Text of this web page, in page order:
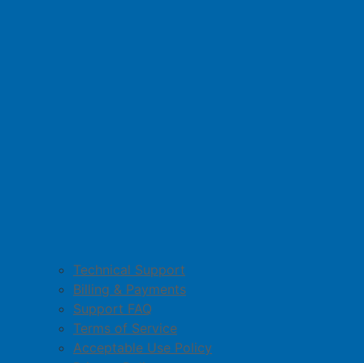
Technical Support
Billing & Payments
Support FAQ
Terms of Service
Acceptable Use Policy